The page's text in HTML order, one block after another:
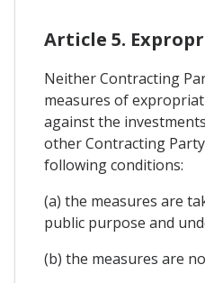
Article 5.
Neither Contracting
measures of
against the
other Contracting
following conditions:
(a) the measures are
public purpose and
(b) the measures are